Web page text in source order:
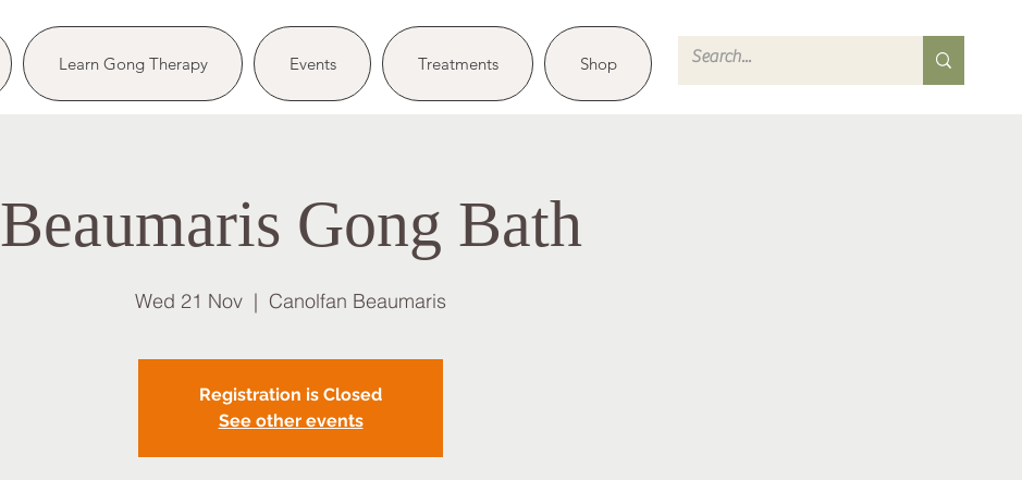
Learn Gong Therapy Events Treatments Shop
Beaumaris Gong Bath
Wed 21 Nov
  |
Canolfan Beaumaris
Registration is Closed
See other events